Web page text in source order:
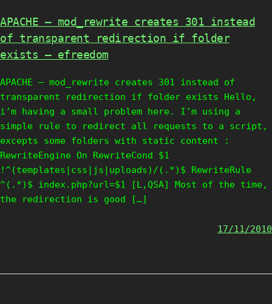
APACHE – mod_rewrite creates 301 instead
of transparent redirection if folder
exists – efreedom
APACHE – mod_rewrite creates 301 instead of
transparent redirection if folder exists Hello,
i’m having a small problem here. I’m using a
simple rule to redirect all requests to a script,
excepts some folders with static content :
RewriteEngine On RewriteCond $1
!^(templates|css|js|uploads)/(.*)$ RewriteRule
^(.*)$ index.php?url=$1 [L,QSA] Most of the time,
the redirection is good […]
17/11/2010